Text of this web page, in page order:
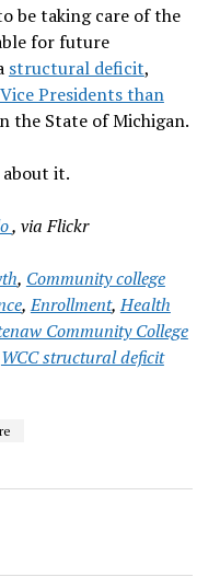
be taking care of the
for future
structural deficit,
Presidents than
the State of Michigan.
it.
, via Flickr
, Community college
,Enrollment,Health
Community College
WCC structural deficit